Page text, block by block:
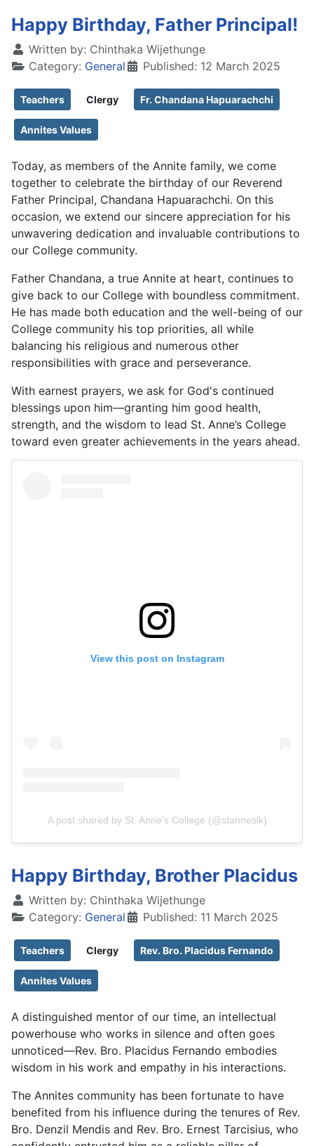
Happy Birthday, Father Principal!
Written by: Chinthaka Wijethunge
Category: General Published: 12 March 2025
Teachers Clergy Fr. Chandana Hapuarachchi
Annites Values
Today, as members of the Annite family, we come
together to celebrate the birthday of our Reverend
Father Principal, Chandana Hapuarachchi. On this
occasion, we extend our sincere appreciation for his
unwavering dedication and invaluable contributions to
our College community.
Father Chandana, a true Annite at heart, continues to
give back to our College with boundless commitment.
He has made both education and the well-being of our
College community his top priorities, all while
balancing his religious and numerous other
responsibilities with grace and perseverance.
With earnest prayers, we ask for God's continued
blessings upon him—granting him good health,
strength, and the wisdom to lead St. Anne’s College
toward even greater achievements in the years ahead.
View this post on Instagram
A post shared by St. Anne's College (@stanneslk)
Happy Birthday, Brother Placidus
Written by: Chinthaka Wijethunge
Category: General Published: 11 March 2025
Teachers Clergy Rev. Bro. Placidus Fernando
Annites Values
A distinguished mentor of our time, an intellectual
powerhouse who works in silence and often goes
unnoticed—Rev. Bro. Placidus Fernando embodies
wisdom in his work and empathy in his interactions.
The Annites community has been fortunate to have
benefited from his influence during the tenures of Rev.
Bro. Denzil Mendis and Rev. Bro. Ernest Tarcisius, who